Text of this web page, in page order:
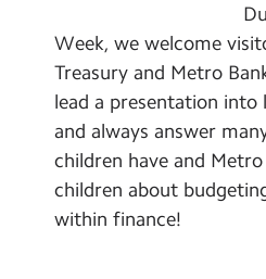
Newsletters
Blog
Search
Search
Pupil
Global Links
School Clubs
Learning
Remote Learning
Week, we welcome
Treasury and Metro
lead a presentation into
and always answer
children have and
children about
within finance!